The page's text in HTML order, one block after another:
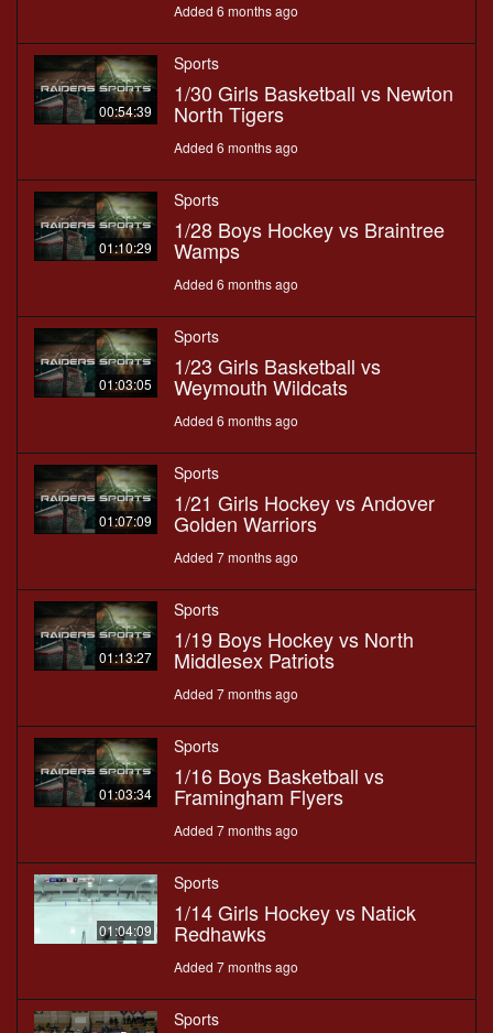
Added 6 months ago
00:54:39
Sports
1/30 Girls Basketball vs Newton
North Tigers
Added 6 months ago
01:10:29
Sports
1/28 Boys Hockey vs Braintree
Wamps
Added 6 months ago
01:03:05
Sports
1/23 Girls Basketball vs
Weymouth Wildcats
Added 6 months ago
01:07:09
Sports
1/21 Girls Hockey vs Andover
Golden Warriors
Added 7 months ago
01:13:27
Sports
1/19 Boys Hockey vs North
Middlesex Patriots
Added 7 months ago
01:03:34
Sports
1/16 Boys Basketball vs
Framingham Flyers
Added 7 months ago
01:04:09
Sports
1/14 Girls Hockey vs Natick
Redhawks
Added 7 months ago
Sports